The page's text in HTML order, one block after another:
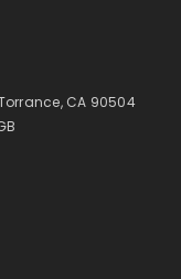
CA 90504